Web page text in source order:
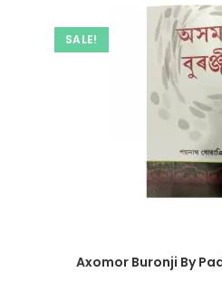
SALE!
Axomor Buronji By